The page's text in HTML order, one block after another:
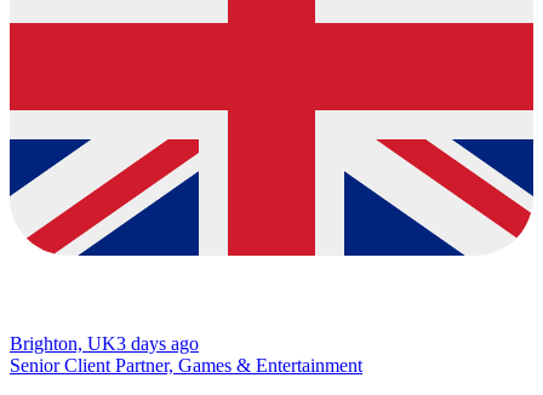
Brighton, UK3 days ago
Senior Client Partner, Games & Entertainment